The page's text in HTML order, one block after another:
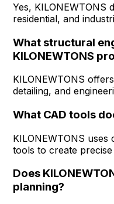
Yes, KILONEWTONS
residential, and
What structural
KILONEWTONS
KILONEWTONS
detailing, and
What CAD tools
KILONEWTONS uses
tools to create
Does
planning?